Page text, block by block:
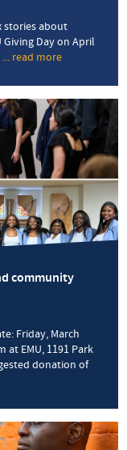
stories about
Day on April
... read more
Royal
Tale:
Trina
Trotter
Nussbaum
’00,
MA
’17
found
her
place
EMU
community
Friday, March
at EMU, 1191 Park
donation of